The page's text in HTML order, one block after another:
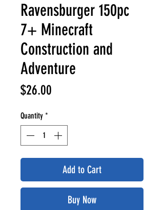
Ravensburger 150pc
7+ Minecraft
Construction and
Adventure
$26.00
Quantity *
Add to Cart
Buy Now